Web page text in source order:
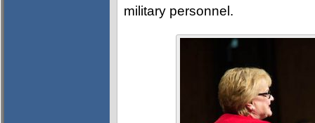
military personnel.